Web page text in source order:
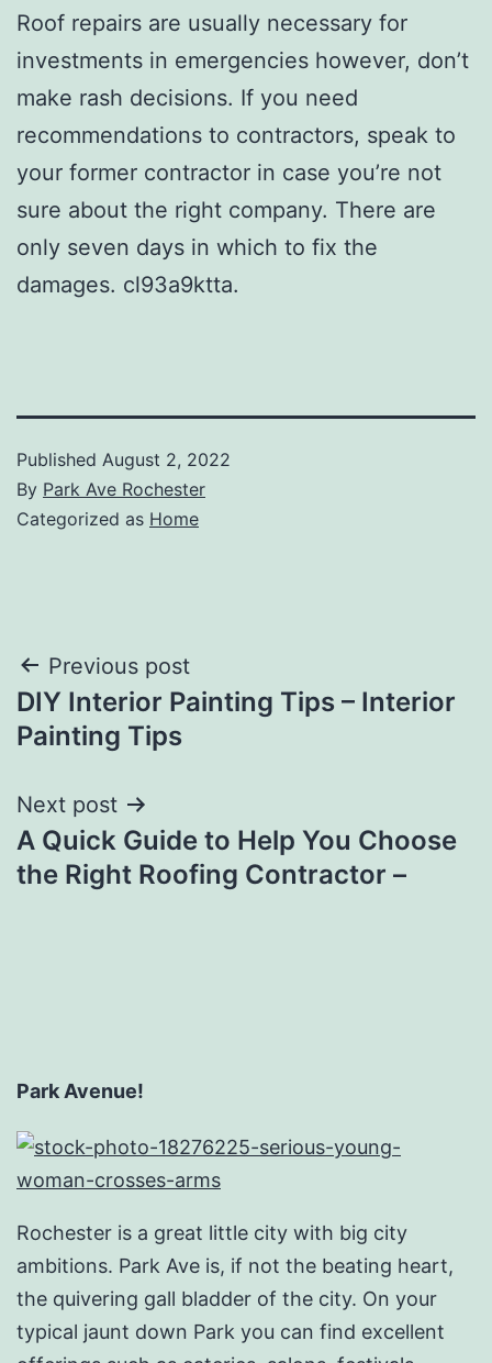
Roof repairs are usually necessary for
investments in emergencies however, don’t
make rash decisions. If you need
recommendations to contractors, speak to
your former contractor in case you’re not
sure about the right company. There are
only seven days in which to fix the
damages. cl93a9ktta.
Published August 2, 2022
By Park Ave Rochester
Categorized as Home
Post
navigation
Previous post
DIY Interior Painting Tips – Interior
Painting Tips
Next post
A Quick Guide to Help You Choose
the Right Roofing Contractor –
Park Avenue!
Rochester is a great little city with big city
ambitions. Park Ave is, if not the beating heart,
the quivering gall bladder of the city. On your
typical jaunt down Park you can find excellent